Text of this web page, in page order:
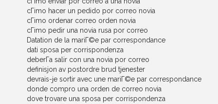
cГіmo hacer un pedido por correo novia
cГіmo ordenar correo orden novia
cГіmo pedir una novia rusa por correo
Datation de la mariГ©e par correspondance
dati sposa per corrispondenza
deberГ­a salir con una novia por correo
definisjon av postordre brud tjenester
devrais-je sortir avec une mariГ©e par correspondance
donde compro una orden de correo novia
dove trovare una sposa per corrispondenza